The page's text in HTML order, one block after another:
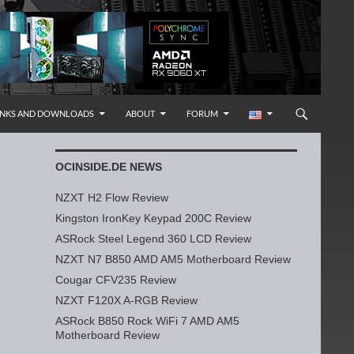
AND DOWNLOADS ABOUT FORUM
OCINSIDE.DE NEWS
NZXT H2 Flow Review
Kingston IronKey Keypad 200C Review
ASRock Steel Legend 360 LCD Review
NZXT N7 B850 AMD AM5 Motherboard Review
Cougar CFV235 Review
NZXT F120X A-RGB Review
ASRock B850 Rock WiFi 7 AMD AM5
Motherboard Review